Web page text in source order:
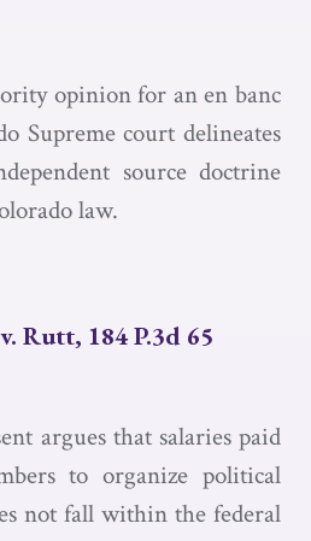
opinion for an en banc
Supreme court delineates
source doctrine
law.
Rutt, 184 P.3d 65
argues that salaries paid
to organize political
not fall within the federal